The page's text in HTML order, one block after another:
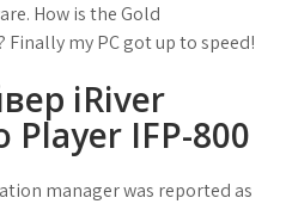
How is the Gold
my PC got up to speed!
iRiver
IFP-800
manager was reported as